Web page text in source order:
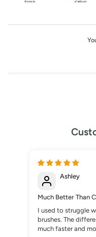
Ashley
Much Better Than
I used to struggle
brushes. The
much faster and